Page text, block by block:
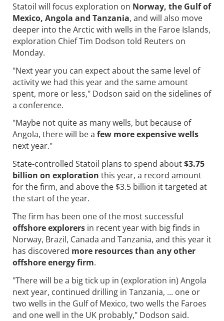
Statoil will focus exploration on Norway, the Gulf of
Mexico, Angola and Tanzania, and will also move
deeper into the Arctic with wells in the Faroe Islands,
exploration Chief Tim Dodson told Reuters on
Monday.
"Next year you can expect about the same level of
activity we had this year and the same amount
spent, more or less," Dodson said on the sidelines of
a conference.
"Maybe not quite as many wells, but because of
Angola, there will be a few more expensive wells
next year."
State-controlled Statoil plans to spend about$3.75
billion on exploration this year, a record amount
for the firm, and above the $3.5 billion it targeted at
the start of the year.
The firm has been one of the most successful
offshore explorers in recent year with big finds in
Norway, Brazil, Canada and Tanzania, and this year it
has discovered more resources than any other
offshore energy firm.
"There will be a big tick up in (exploration in) Angola
next year, continued drilling in Tanzania, ... one or
two wells in the Gulf of Mexico, two wells the Faroes
and one well in the UK probably," Dodson said.